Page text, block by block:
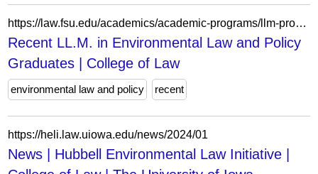
https://law.fsu.edu/academics/academic-programs/llm-programs/recent-llm-environmental-law-and-policy-graduates
Recent LL.M. in Environmental Law and Policy
Graduates | College of Law
environmental law and policy recent
https://heli.law.uiowa.edu/news/2024/01
News | Hubbell Environmental Law Initiative |